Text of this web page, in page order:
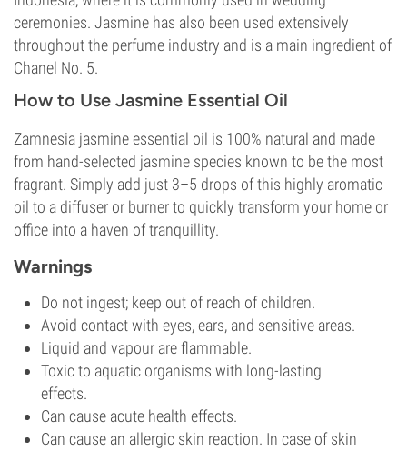
ceremonies. Jasmine has also been used extensively
throughout the perfume industry and is a main ingredient of
Chanel No. 5.
How to Use Jasmine Essential Oil
Zamnesia jasmine essential oil is 100% natural and made
from hand-selected jasmine species known to be the most
fragrant. Simply add just 3–5 drops of this highly aromatic
oil to a diffuser or burner to quickly transform your home or
office into a haven of tranquillity.
Warnings
Do not ingest; keep out of reach of children.
Avoid contact with eyes, ears, and sensitive areas.
Liquid and vapour are flammable.
Toxic to aquatic organisms with long-lasting
effects.
Can cause acute health effects.
Can cause an allergic skin reaction. In case of skin